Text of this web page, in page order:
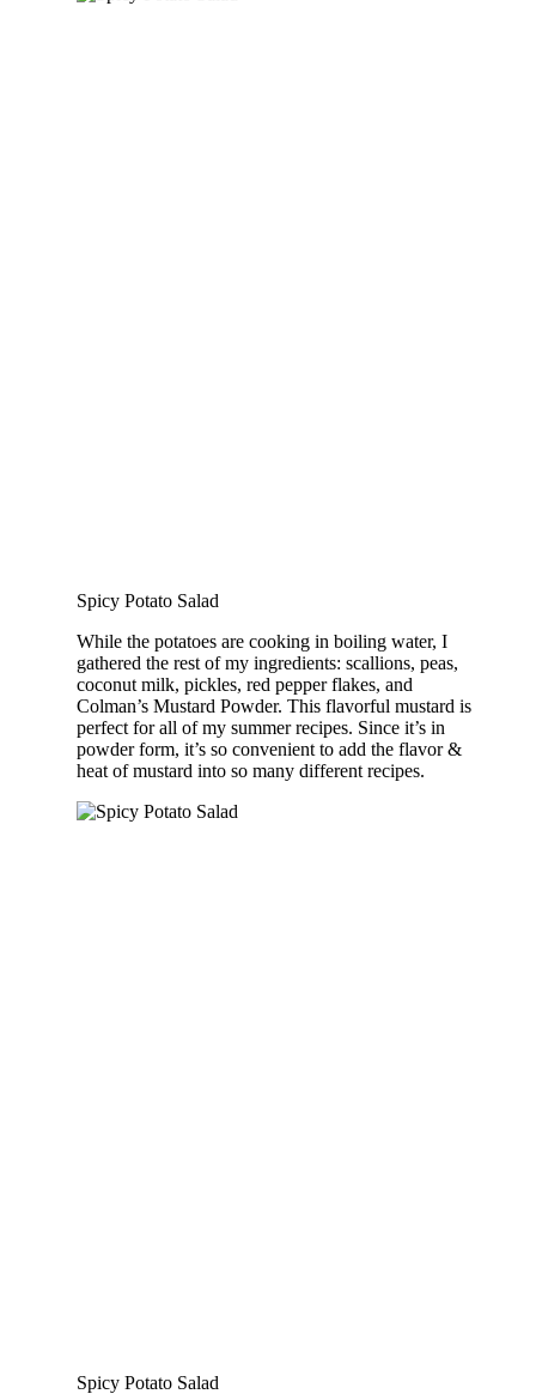
Spicy Potato Salad
While the potatoes are cooking in boiling water, I
gathered the rest of my ingredients: scallions, peas,
coconut milk, pickles, red pepper flakes, and
Colman’s Mustard Powder. This flavorful mustard is
perfect for all of my summer recipes. Since it’s in
powder form, it’s so convenient to add the flavor &
heat of mustard into so many different recipes.
Spicy Potato Salad